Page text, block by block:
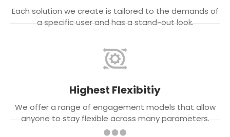
Each solution we create is tailored to the demands of
a specific user and has a stand-out look.
Highest Flexibitiy
We offer a range of engagement models that allow
anyone to stay flexible across many parameters.